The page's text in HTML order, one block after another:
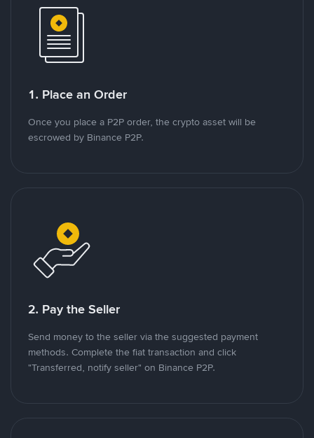
1. Place an Order
Once you place a P2P order, the crypto asset will be
escrowed by Binance P2P.
2. Pay the Seller
Send money to the seller via the suggested payment
methods. Complete the fiat transaction and click
"Transferred, notify seller" on Binance P2P.